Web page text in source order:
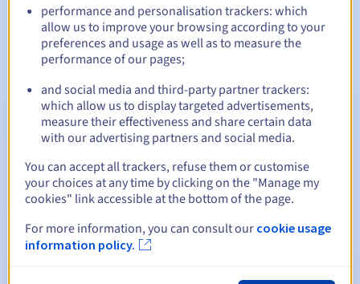
Registration period Between 1 and 10 years
Renewal period Between 1 and 10 years
Redemption period 15 days
Automatic notifications:
performance and personalisation trackers: which
allow us to improve your browsing according to your
preferences and usage as well as to measure the
performance of our pages;
and social media and third-party partner trackers:
which allow us to display targeted advertisements,
measure their effectiveness and share certain data
with our advertising partners and social media.
You can accept all trackers, refuse them or customise
your choices at any time by clicking on the "Manage my
cookies" link accessible at the bottom of the page.
For more information, you can consult our cookie usage
information policy.